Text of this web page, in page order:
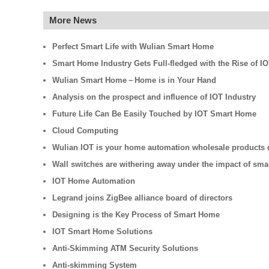
More News
Perfect Smart Life with Wulian Smart Home
Smart Home Industry Gets Full-fledged with the Rise of
Wulian Smart Home－Home is in Your Hand
Analysis on the prospect and influence of IOT Industry
Future Life Can Be Easily Touched by IOT Smart Home
Cloud Computing
Wulian IOT is your home automation wholesale
Wall switches are withering away under the impact of
IOT Home Automation
Legrand joins ZigBee alliance board of directors
Designing is the Key Process of Smart Home
IOT Smart Home Solutions
Anti-Skimming ATM Security Solutions
Anti-skimming System